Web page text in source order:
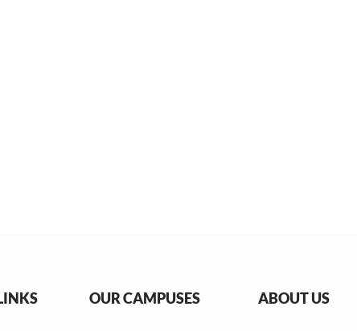
OUR CAMPUSES ABOUT US